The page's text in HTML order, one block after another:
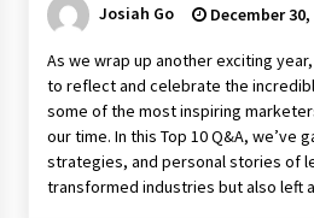
Josiah Go
December 30,
As we wrap up another exciting
to reflect and celebrate the
some of the most inspiring
our time. In this Top 10 Q&A, we’ve
strategies, and personal stories of
transformed industries but also left